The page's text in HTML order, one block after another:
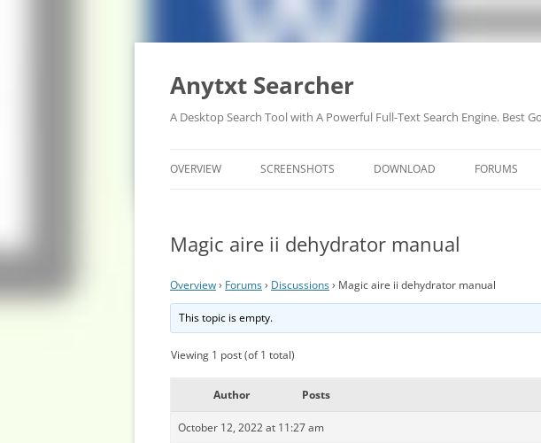
Anytxt Searcher
A Desktop Search Tool with A Powerful Full-Text Search Engine. Best
OVERVIEW SCREENSHOTS DOWNLOAD FORUMS
Magic aire ii dehydrator manual
Overview› Forums› Discussions› Magic aire ii dehydrator manual
This topic is empty.
Viewing 1 post (of 1 total)
Author Posts
October 12, 2022 at 11:27 am